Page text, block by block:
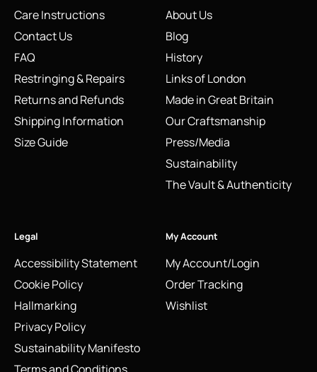
Care Instructions
Contact Us
FAQ
Restringing & Repairs
Returns and Refunds
Shipping Information
Size Guide
About Us
Blog
History
Links of London
Made in Great Britain
Our Craftsmanship
Press/Media
Sustainability
The Vault & Authenticity
Legal
Accessibility Statement
Cookie Policy
Hallmarking
Privacy Policy
Sustainability Manifesto
My Account
My Account/Login
Order Tracking
Wishlist